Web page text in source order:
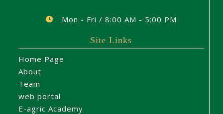
Mon - Fri / 8:00 AM - 5:00 PM
Site Links
Home Page
About
Team
web portal
E-agric Academy